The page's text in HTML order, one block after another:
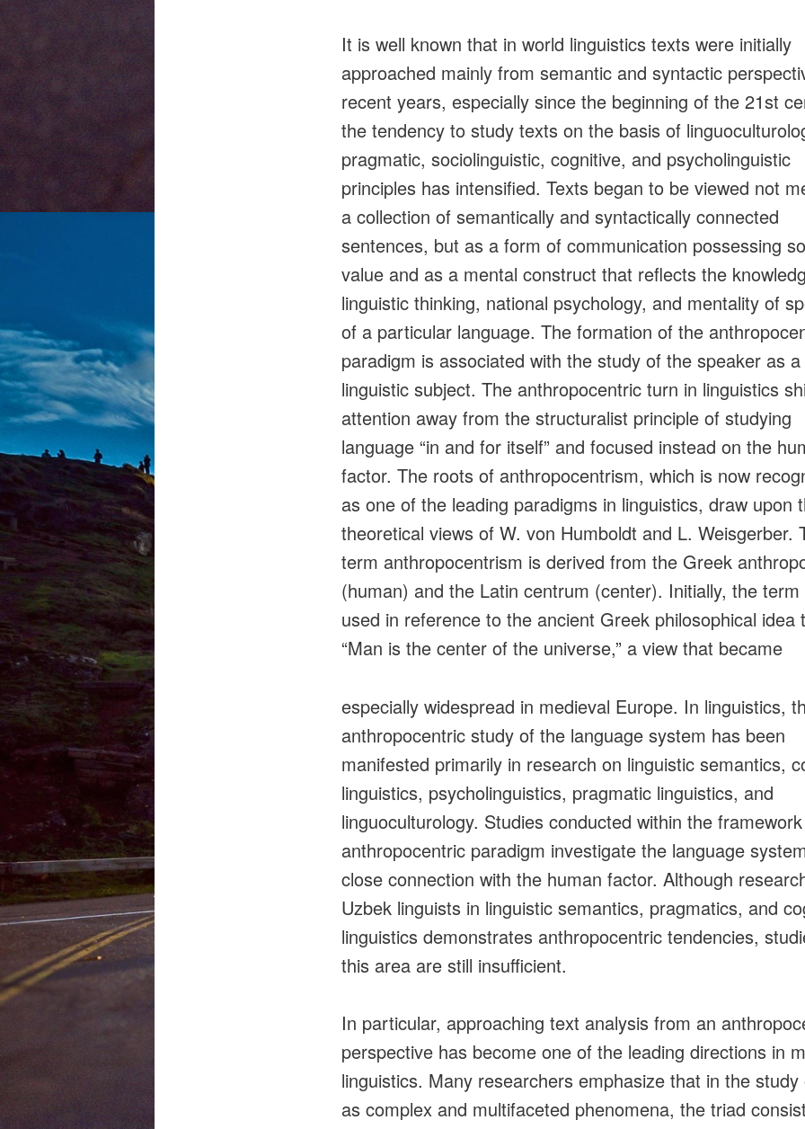
It is well known that in world linguistics texts were initially
approached mainly from semantic and syntactic
recent years, especially since the beginning of the 21st
the tendency to study texts on the basis of
pragmatic, sociolinguistic, cognitive, and psycholinguistic
principles has intensified. Texts began to be viewed not
a collection of semantically and syntactically connected
sentences, but as a form of communication possessing
value and as a mental construct that reflects the
linguistic thinking, national psychology, and mentality of
of a particular language. The formation of the
paradigm is associated with the study of the speaker as a
linguistic subject. The anthropocentric turn in linguistics
attention away from the structuralist principle of studying
language “in and for itself” and focused instead on the
factor. The roots of anthropocentrism, which is now
as one of the leading paradigms in linguistics, draw upon
theoretical views of W. von Humboldt and L. Weisgerber.
term anthropocentrism is derived from the Greek
(human) and the Latin centrum (center). Initially, the term
used in reference to the ancient Greek philosophical idea
“Man is the center of the universe,” a view that became
especially widespread in medieval Europe. In linguistics,
anthropocentric study of the language system has been
manifested primarily in research on linguistic semantics,
linguistics, psycholinguistics, pragmatic linguistics, and
linguoculturology. Studies conducted within the
anthropocentric paradigm investigate the language
close connection with the human factor. Although
Uzbek linguists in linguistic semantics, pragmatics, and
linguistics demonstrates anthropocentric tendencies,
this area are still insufficient.
In particular, approaching text analysis from an
perspective has become one of the leading directions in
linguistics. Many researchers emphasize that in the
as complex and multifaceted phenomena, the triad